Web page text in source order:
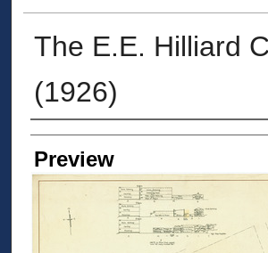
The E.E. Hilliard
(1926)
Creators
Preview